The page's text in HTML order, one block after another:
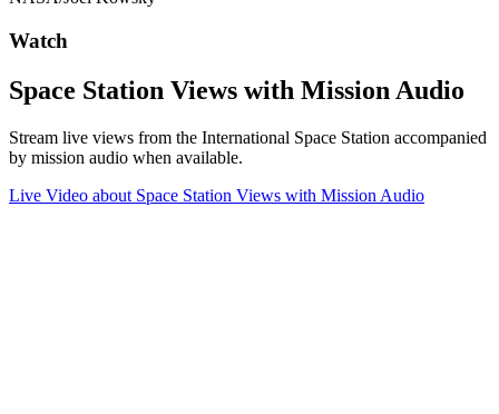
Watch
Space Station Views with Mission Audio
Stream live views from the International Space Station accompanied
by mission audio when available.
Live Video about Space Station Views with Mission Audio